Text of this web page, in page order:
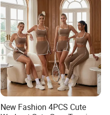
New Fashion 4PCS Cute